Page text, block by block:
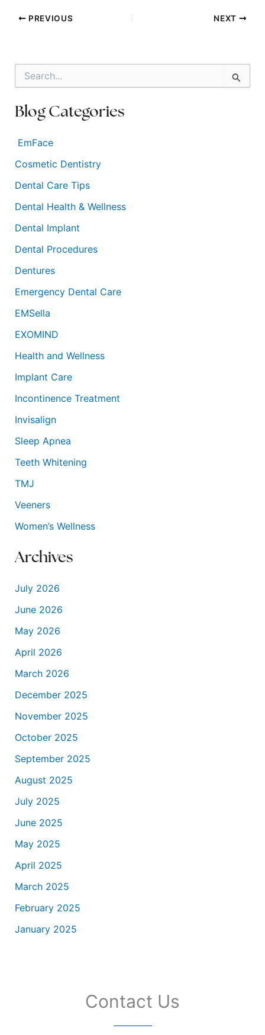
PREVIOUS NEXT
r
c
r
Blog Categories
EmFace
Cosmetic Dentistry
Dental Care Tips
Dental Health & Wellness
Dental Implant
Dental Procedures
Dentures
Emergency Dental Care
EMSella
EXOMIND
Health and Wellness
Implant Care
Incontinence Treatment
Invisalign
Sleep Apnea
Teeth Whitening
TMJ
Veeners
Women’s Wellness
Archives
July 2026
June 2026
May 2026
April 2026
March 2026
December 2025
November 2025
October 2025
September 2025
August 2025
July 2025
June 2025
May 2025
April 2025
March 2025
February 2025
January 2025
Contact Us